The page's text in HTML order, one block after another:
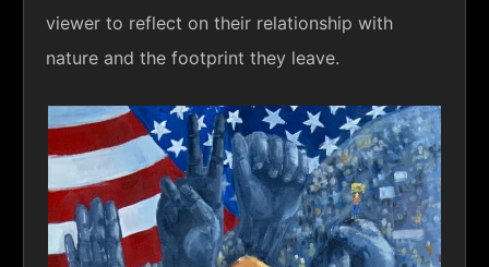
viewer to reflect on their relationship with
nature and the footprint they leave.